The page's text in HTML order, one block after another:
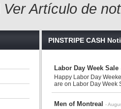
Ver Artículo de
PINSTRIPE CASH
Labor Day Week Sale
Happy Labor Day
are on Labor Day Week
Men of Montreal -